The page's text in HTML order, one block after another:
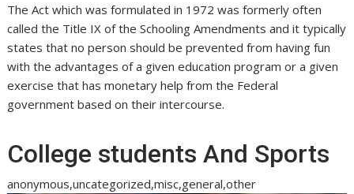
The Act which was formulated in 1972 was formerly often
called the Title IX of the Schooling Amendments and it typically
states that no person should be prevented from having fun
with the advantages of a given education program or a given
exercise that has monetary help from the Federal
government based on their intercourse.
College students And Sports
anonymous,uncategorized,misc,general,other